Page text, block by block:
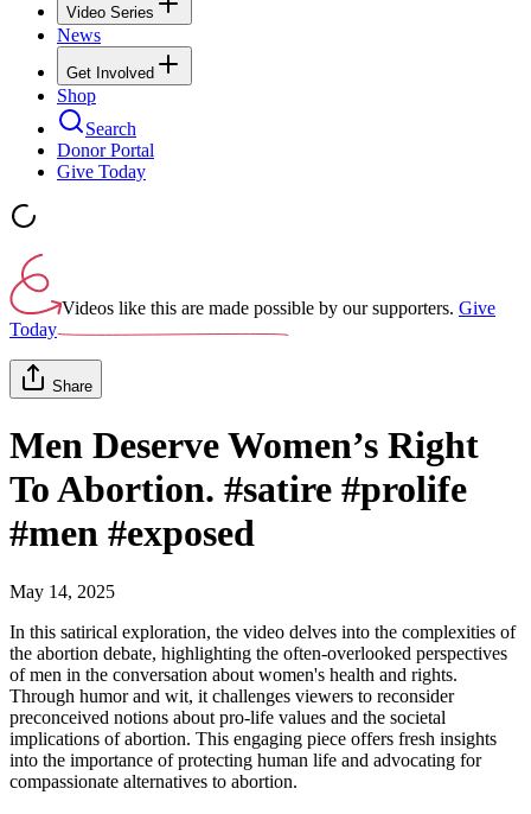
Video Series
News
Get Involved
Shop
Search
Donor Portal
Give Today
Videos like this are made possible by our supporters. Give
Today
Share
Men Deserve Women’s Right
To Abortion. #satire #prolife
#men #exposed
May 14, 2025
In this satirical exploration, the video delves into the complexities of
the abortion debate, highlighting the often-overlooked perspectives
of men in the conversation about women's health and rights.
Through humor and wit, it challenges viewers to reconsider
preconceived notions about pro-life values and the societal
implications of abortion. This engaging piece offers fresh insights
into the importance of protecting human life and advocating for
compassionate alternatives to abortion.